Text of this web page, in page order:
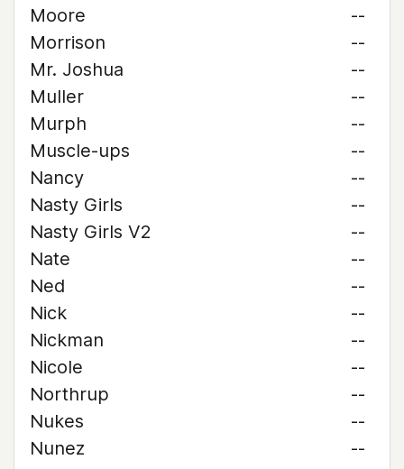
Moore
--
Morrison
--
Mr. Joshua
--
Muller
--
Murph
--
Muscle-ups
--
Nancy
--
Nasty Girls
--
Nasty Girls V2
--
Nate
--
Ned
--
Nick
--
Nickman
--
Nicole
--
Northrup
--
Nukes
--
Nunez
--